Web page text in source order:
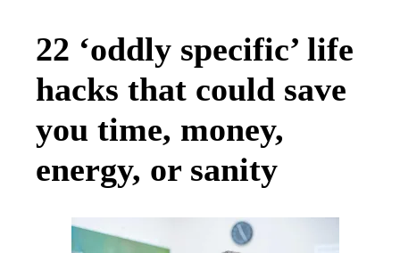
22 ‘oddly specific’ life
hacks that could save
you time, money,
energy, or sanity